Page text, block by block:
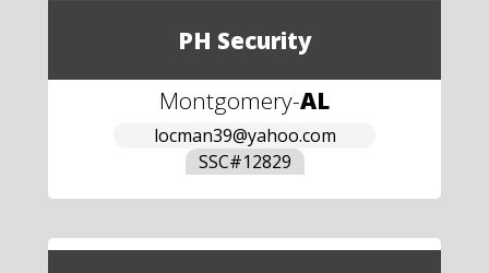
PH Security
Montgomery-AL
locman39@yahoo.com
SSC#12829